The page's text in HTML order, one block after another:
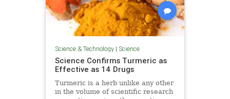
Science & Technology| Science
Science Confirms Turmeric as
Effective as 14 Drugs
Turmeric is a herb unlike any other
in the volume of scientific research